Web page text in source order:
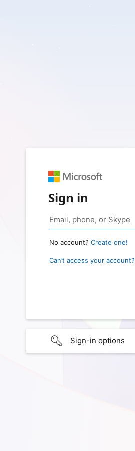
Sign in
No account? Create one!
Can’t access your account?
Sign-in options